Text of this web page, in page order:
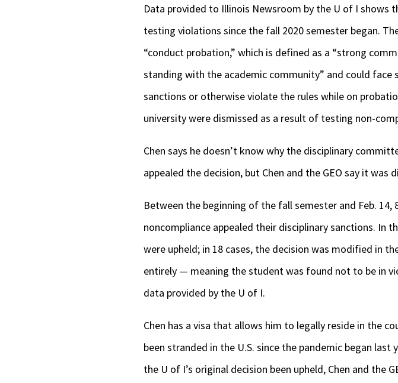
Data provided to Illinois Newsroom by the U of I shows
testing violations since the fall 2020 semester began.
“conduct probation,” which is defined as a “strong
standing with the academic community” and could
sanctions or otherwise violate the rules while on
university were dismissed as a result of testing non-
Chen says he doesn’t know why the disciplinary
appealed the decision, but Chen and the GEO say it was
Between the beginning of the fall semester and Feb.
noncompliance appealed their disciplinary sanctions.
were upheld; in 18 cases, the decision was modified in
entirely — meaning the student was found not to be in
data provided by the U of I.
Chen has a visa that allows him to legally reside in the
been stranded in the U.S. since the pandemic began
the U of I’s original decision been upheld, Chen and the